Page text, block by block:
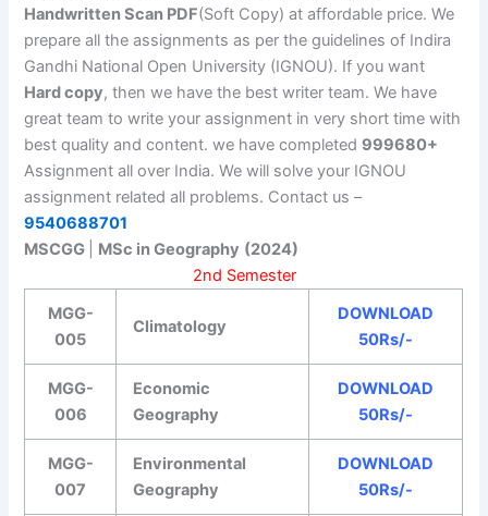
Handwritten Scan PDF(Soft Copy) at affordable price. We
prepare all the assignments as per the guidelines of Indira
Gandhi National Open University (IGNOU). If you want
Hard copy, then we have the best writer team. We have
great team to write your assignment in very short time with
best quality and content. we have completed 999680+
Assignment all over India. We will solve your IGNOU
assignment related all problems. Contact us –
9540688701
MSCGG
MSc in Geography (2024)
2nd Semester
MGG-
005
Climatology
DOWNLOAD
50Rs/-
MGG-
006
Economic
Geography
DOWNLOAD
50Rs/-
MGG-
007
Environmental
Geography
DOWNLOAD
50Rs/-